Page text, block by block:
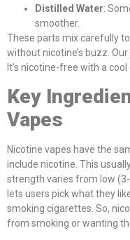
Distilled Water:
smoother.
These parts mix carefully
without nicotine’s buzz. Our
It’s nicotine-free with a
Key
Vapes
Nicotine vapes have the
include nicotine. This
strength varies from low
lets users pick what they
smoking cigarettes. So,
from smoking or wanting